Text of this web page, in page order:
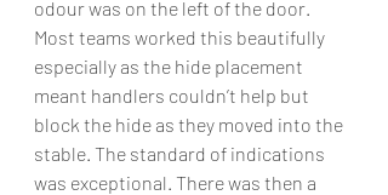
odour was on the left of the door.
Most teams worked this beautifully
especially as the hide placement
meant handlers couldn’t help but
block the hide as they moved into the
stable. The standard of indications
was exceptional. There was then a